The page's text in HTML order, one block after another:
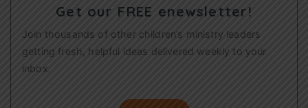
Get our FREE enewsletter!
Join thousands of other children’s ministry leaders
getting fresh, helpful ideas delivered weekly to your
inbox.